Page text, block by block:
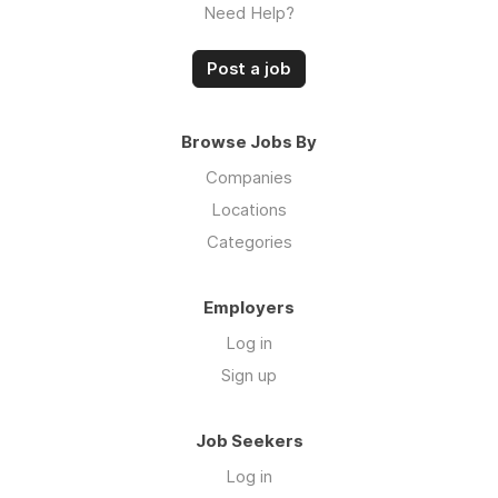
Need Help?
Post a job
Browse Jobs By
Companies
Locations
Categories
Employers
Log in
Sign up
Job Seekers
Log in